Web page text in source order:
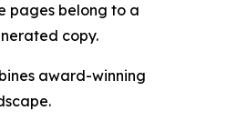
pages belong to a
copy.
award-winning